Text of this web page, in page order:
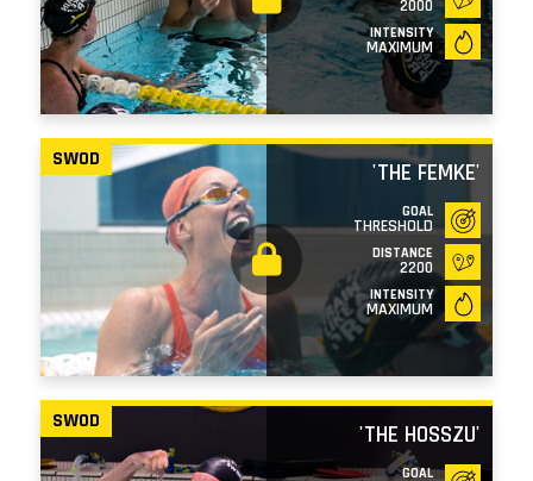
2000
INTENSITY
MAXIMUM
'THE FEMKE'
GOAL
THRESHOLD
DISTANCE
2200
INTENSITY
MAXIMUM
SWOD
'THE HOSSZU'
GOAL
SWOD